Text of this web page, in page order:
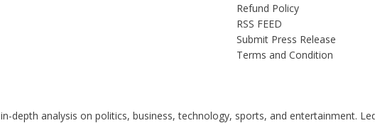
Refund Policy
RSS FEED
Submit Press Release
Terms and Condition
analysis on politics, business, technology, sports, and entertainment.